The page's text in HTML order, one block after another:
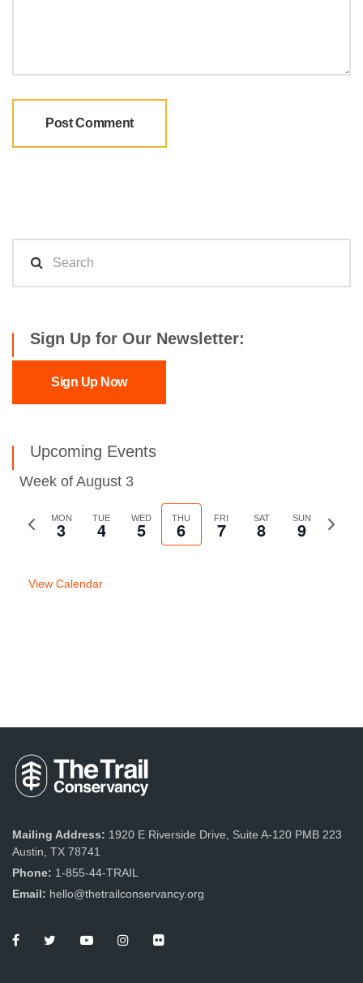
Sign Up for Our Newsletter:
Sign Up Now
Upcoming Events
Week of August 3
Previous
MON
3 TUE
4 WED
5 THU
6 FRI
7 SAT
8 SUN
9
Next
View Calendar
Mailing Address: 1920 E Riverside Drive, Suite A-120 PMB 223
Austin, TX 78741
Phone: 1-855-44-TRAIL
Email: hello@thetrailconservancy.org